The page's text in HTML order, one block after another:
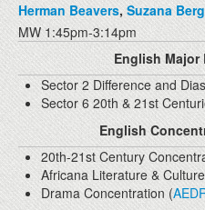
Herman Beavers, Suzana
MW 1:45pm-3:14pm
English Major
Sector 2 Difference and
Sector 6 20th & 21st
English
20th-21st Century
Africana Literature &
Drama Concentration (